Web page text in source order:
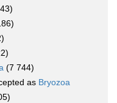
(7 744)
as Bryozoa